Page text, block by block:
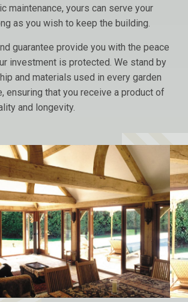
maintenance, yours can serve your
as you wish to keep the building.
guarantee provide you with the peace
investment is protected. We stand by
and materials used in every garden
ensuring that you receive a product of
and longevity.